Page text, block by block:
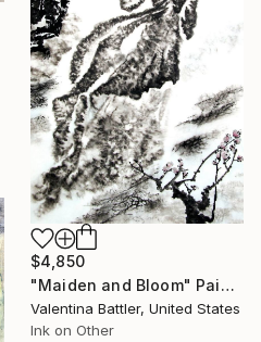
$4,850
"Maiden and Bloom" Painting
Valentina Battler, United States
Ink on Other